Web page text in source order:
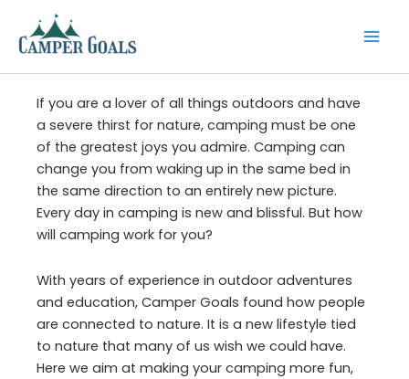
content
If you are a lover of all things outdoors and have
a severe thirst for nature, camping must be one
of the greatest joys you admire. Camping can
change you from waking up in the same bed in
the same direction to an entirely new picture.
Every day in camping is new and blissful. But how
will camping work for you?
With years of experience in outdoor adventures
and education, Camper Goals found how people
are connected to nature. It is a new lifestyle tied
to nature that many of us wish we could have.
Here we aim at making your camping more fun,